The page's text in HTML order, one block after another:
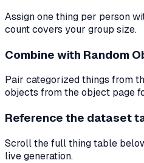
Assign one thing per person
count covers your group size.
Combine with Random
Pair categorized things from
objects from the object page
Reference the dataset
Scroll the full thing table
live generation.